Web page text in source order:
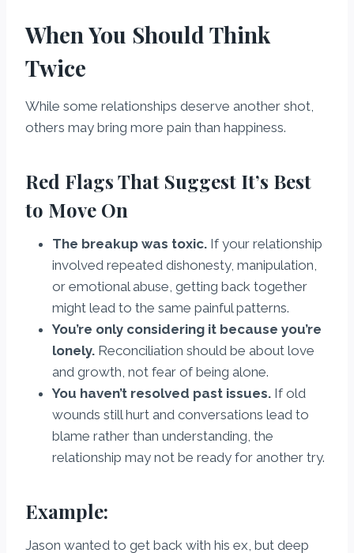
When You Should Think
Twice
While some relationships deserve another shot,
others may bring more pain than happiness.
Red Flags That Suggest It’s Best
to Move On
The breakup was toxic. If your relationship
involved repeated dishonesty, manipulation,
or emotional abuse, getting back together
might lead to the same painful patterns.
You’re only considering it because you’re
lonely. Reconciliation should be about love
and growth, not fear of being alone.
You haven’t resolved past issues. If old
wounds still hurt and conversations lead to
blame rather than understanding, the
relationship may not be ready for another try.
Example:
Jason wanted to get back with his ex, but deep